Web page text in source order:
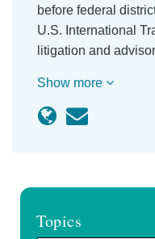
before federal
U.S. International
litigation and
Show more
Topics